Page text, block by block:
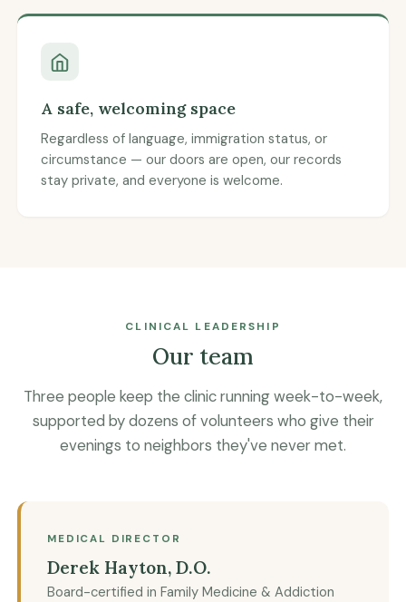
A safe, welcoming space
Regardless of language, immigration status, or
circumstance — our doors are open, our records
stay private, and everyone is welcome.
CLINICAL LEADERSHIP
Our team
Three people keep the clinic running week-to-week,
supported by dozens of volunteers who give their
evenings to neighbors they've never met.
MEDICAL DIRECTOR
Derek Hayton, D.O.
Board-certified in Family Medicine & Addiction